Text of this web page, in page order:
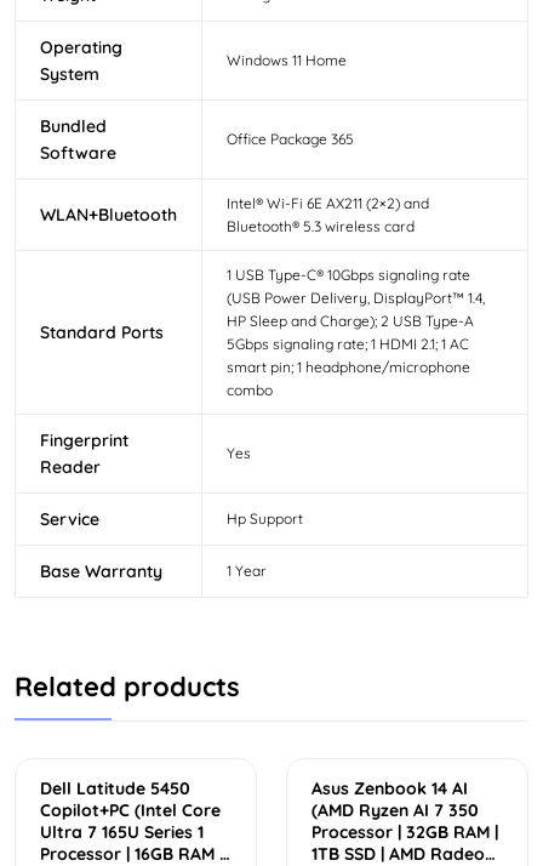
Operating
System
Windows 11 Home
Bundled
Software
Office Package 365
WLAN+Bluetooth
Intel® Wi-Fi 6E AX211 (2×2) and
Bluetooth® 5.3 wireless card
Standard Ports
1 USB Type-C® 10Gbps signaling rate
(USB Power Delivery, DisplayPort™ 1.4,
HP Sleep and Charge); 2 USB Type-A
5Gbps signaling rate; 1 HDMI 2.1; 1 AC
smart pin; 1 headphone/microphone
combo
Fingerprint
Reader
Yes
Service Hp Support
Base Warranty 1 Year
Related products
Dell Latitude 5450
Copilot+PC (Intel Core
Ultra 7 165U Series 1
Processor | 16GB RAM |
Asus Zenbook 14 AI
(AMD Ryzen AI 7 350
Processor | 32GB RAM |
1TB SSD | AMD Radeon